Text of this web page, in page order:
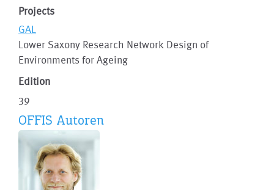
Projects
GAL
Lower Saxony Research Network Design of
Environments for Ageing
Edition
39
OFFIS Autoren